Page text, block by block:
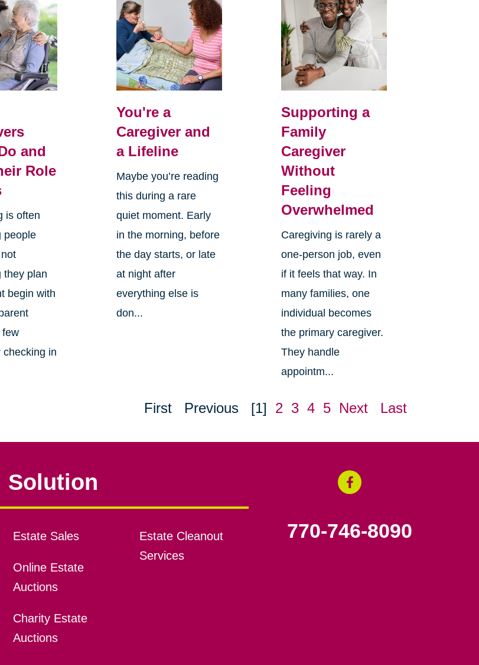
and
Role
is often
people
they plan
begin with
few
checking in
You're a
Caregiver and
a Lifeline
Maybe you’re reading
this during a rare
quiet moment. Early
in the morning, before
the day starts, or late
at night after
everything else is
don...
Supporting a
Family
Caregiver
Without
Feeling
Overwhelmed
Caregiving is rarely a
one-person job, even
if it feels that way. In
many families, one
individual becomes
the primary caregiver.
They handle
appointm...
First Previous [1] 2 3 4 5 Next Last
Solution
Estate Sales
Online Estate
Auctions
Charity Estate
Auctions
Estate Cleanout
Services
770-746-8090